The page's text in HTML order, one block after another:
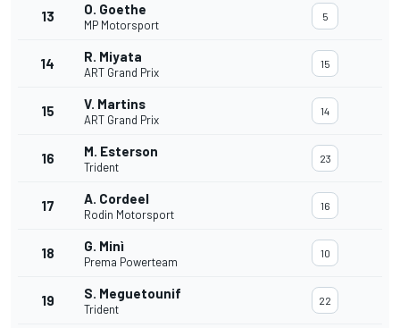
13 O. Goethe
MP Motorsport
5
14 R. Miyata
ART Grand Prix
15
15 V. Martins
ART Grand Prix
14
16 M. Esterson
Trident
23
17 A. Cordeel
Rodin Motorsport
16
18 G. Minì
Prema Powerteam
10
19 S. Meguetounif
Trident
22